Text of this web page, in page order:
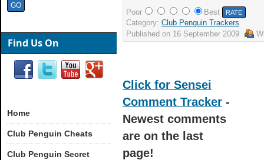
Poor
Best
Category: Club Penguin Trackers
Published on 16 September 2009
Click for Sensei
Comment Tracker -
Newest comments
are on the last
page!
Find Us On
Home
Club Penguin Cheats
Club Penguin Secret